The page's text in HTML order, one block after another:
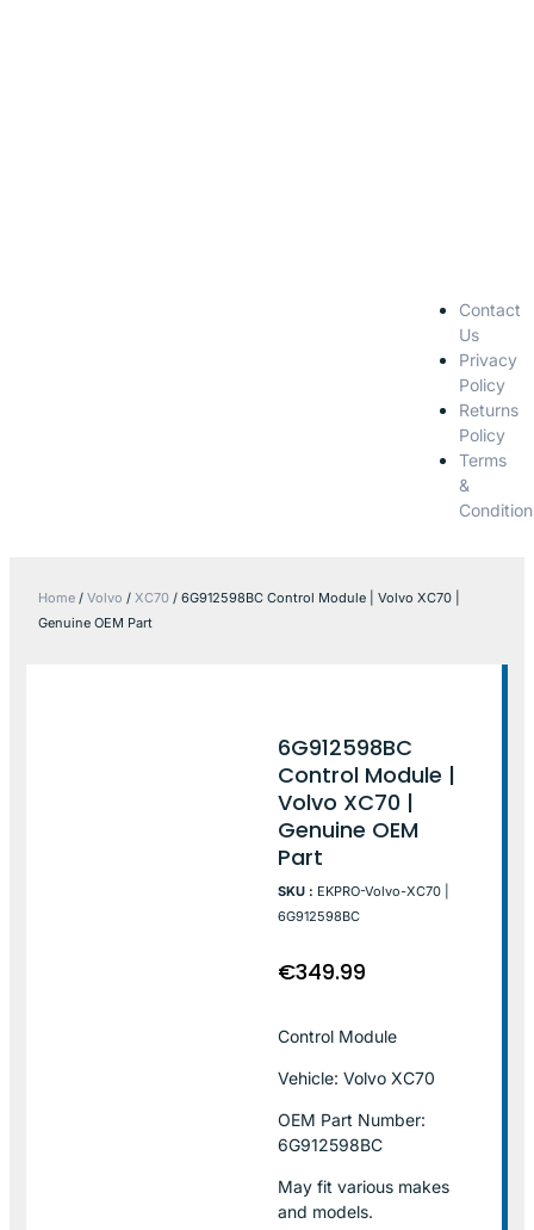
Contact
Us
Privacy
Policy
Returns
Policy
Terms
&
Home / Volvo / XC70 / 6G912598BC Control Module | Volvo XC70 |
Genuine OEM Part
6G912598BC
Control Module |
Volvo XC70 |
Genuine OEM
Part
SKU : EKPRO-Volvo-XC70 |
6G912598BC
€349.99
Control Module
Vehicle: Volvo XC70
OEM Part Number:
6G912598BC
May fit various makes
and models.